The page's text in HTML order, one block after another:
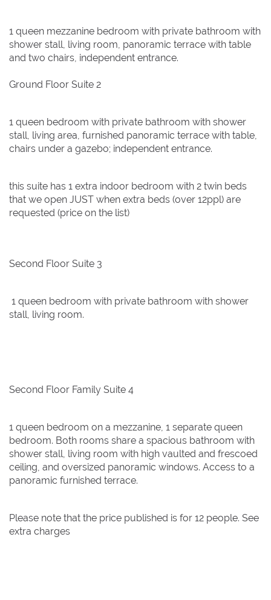
1 queen mezzanine bedroom with private bathroom with
shower stall, living room, panoramic terrace with table
and two chairs, independent entrance.
Ground Floor Suite 2
1 queen bedroom with private bathroom with shower
stall, living area, furnished panoramic terrace with table,
chairs under a gazebo; independent entrance.
this suite has 1 extra indoor bedroom with 2 twin beds
that we open JUST when extra beds (over 12ppl) are
requested (price on the list)
Second Floor Suite 3
1 queen bedroom with private bathroom with shower
stall, living room.
Second Floor Family Suite 4
1 queen bedroom on a mezzanine, 1 separate queen
bedroom. Both rooms share a spacious bathroom with
shower stall, living room with high vaulted and frescoed
ceiling, and oversized panoramic windows. Access to a
panoramic furnished terrace.
Please note that the price published is for 12 people. See
extra charges